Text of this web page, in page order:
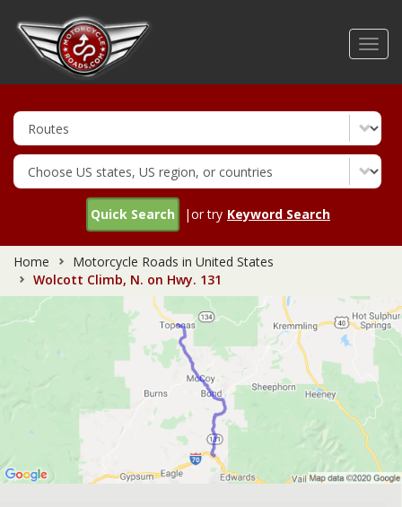
Quick Search |or try Keyword Search
Home
Motorcycle Roads in United States
Wolcott Climb, N. on Hwy. 131